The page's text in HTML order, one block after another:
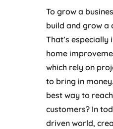
To grow a
build and grow a
That’s
home
which rely on
to bring in
best way to
customers? In
driven world,